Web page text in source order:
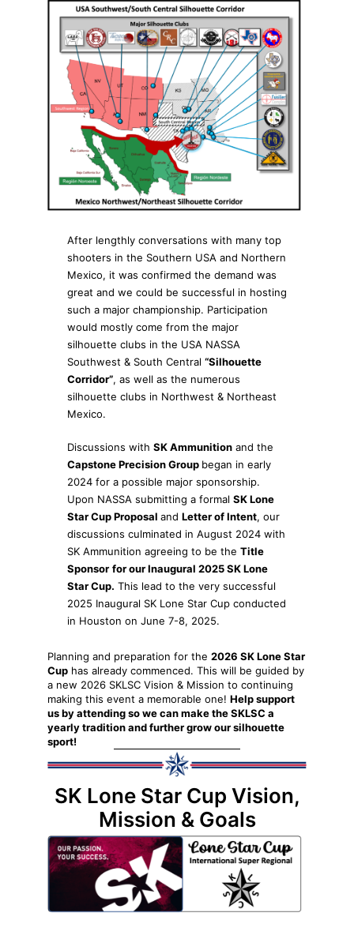
After lengthly conversations with many top
shooters in the Southern USA and Northern
Mexico, it was confirmed the demand was
great and we could be successful in hosting
such a major championship. Participation
would mostly come from the major
silhouette clubs in the USA NASSA
Southwest & South Central “Silhouette
Corridor”, as well as the numerous
silhouette clubs in Northwest & Northeast
Mexico.
Discussions with SK Ammunition and the
Capstone Precision Group began in early
2024 for a possible major sponsorship.
Upon NASSA submitting a formal SK Lone
Star Cup Proposal and Letter of Intent, our
discussions culminated in August 2024 with
SK Ammunition agreeing to be the Title
Sponsor for our Inaugural 2025 SK Lone
Star Cup. This lead to the very successful
2025 Inaugural SK Lone Star Cup conducted
in Houston on June 7-8, 2025.
Planning and preparation for the 2026 SK Lone Star
Cup has already commenced. This will be guided by
a new 2026 SKLSC Vision & Mission to continuing
making this event a memorable one! Help support
us by attending so we can make the SKLSC a
yearly tradition and further grow our silhouette
sport!
SK Lone Star Cup Vision,
Mission & Goals